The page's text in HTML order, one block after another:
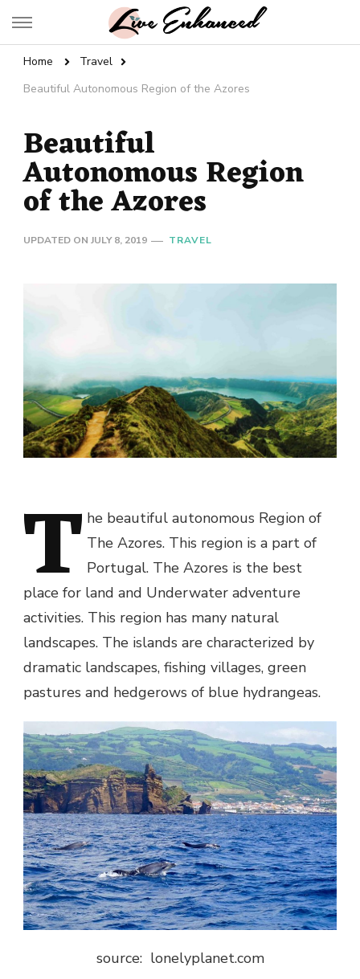
Live Enhanced
Home
Travel
Beautiful Autonomous Region of the Azores
Beautiful
Autonomous Region
of the Azores
UPDATED ON JULY 8, 2019 TRAVEL
T he beautiful autonomous Region of
The Azores. This region is a part of
Portugal. The Azores is the best
place for land and Underwater adventure
activities. This region has many natural
landscapes. The islands are characterized by
dramatic landscapes, fishing villages, green
pastures and hedgerows of blue hydrangeas.
source: lonelyplanet.com